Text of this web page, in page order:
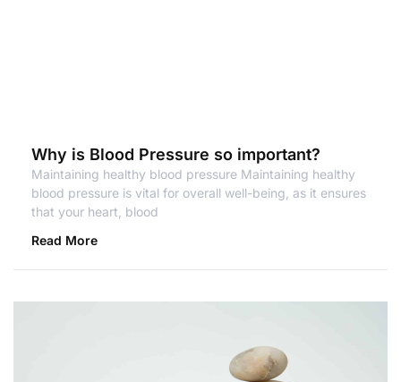
Why is Blood Pressure so important?
Maintaining healthy blood pressure Maintaining healthy
blood pressure is vital for overall well-being, as it ensures
that your heart, blood
Read More